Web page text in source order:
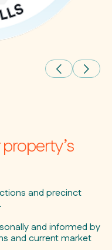
and precinct
and informed by
and current market